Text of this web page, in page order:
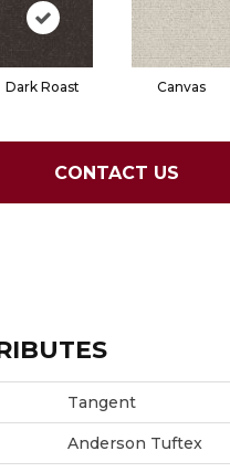
Dark Roast Canvas
CONTACT US
Tangent
Anderson Tuftex